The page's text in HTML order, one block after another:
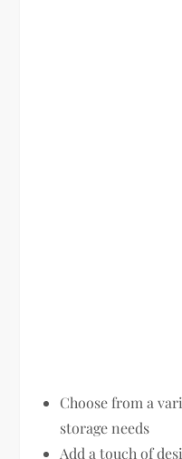
Choose from a
storage needs
Add a touch of